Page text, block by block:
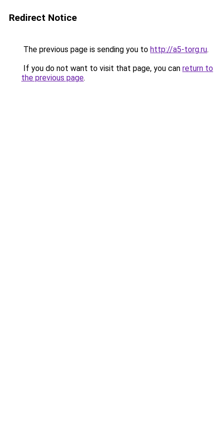
Redirect Notice
The previous page is sending you to http://a5-torg.ru.
If you do not want to visit that page, you can return to
the previous page.